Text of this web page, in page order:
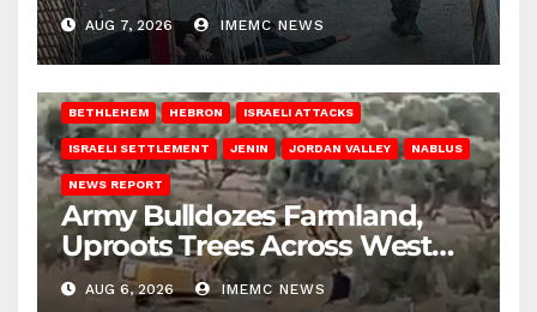
AUG 7, 2026 IMEMC NEWS
BETHLEHEM HEBRON ISRAELI ATTACKS
ISRAELI SETTLEMENT JENIN JORDAN VALLEY NABLUS
NEWS REPORT
Army Bulldozes Farmland,
Uproots Trees Across West
Bank
AUG 6, 2026 IMEMC NEWS